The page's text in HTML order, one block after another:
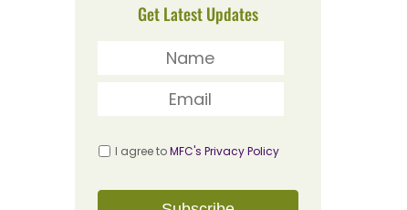
Get Latest Updates
I agree toMFC's Privacy Policy